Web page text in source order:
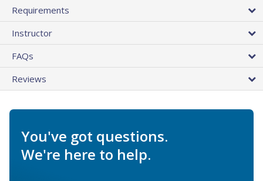
Requirements
Instructor
FAQs
Reviews
You've got questions.
We're here to help.